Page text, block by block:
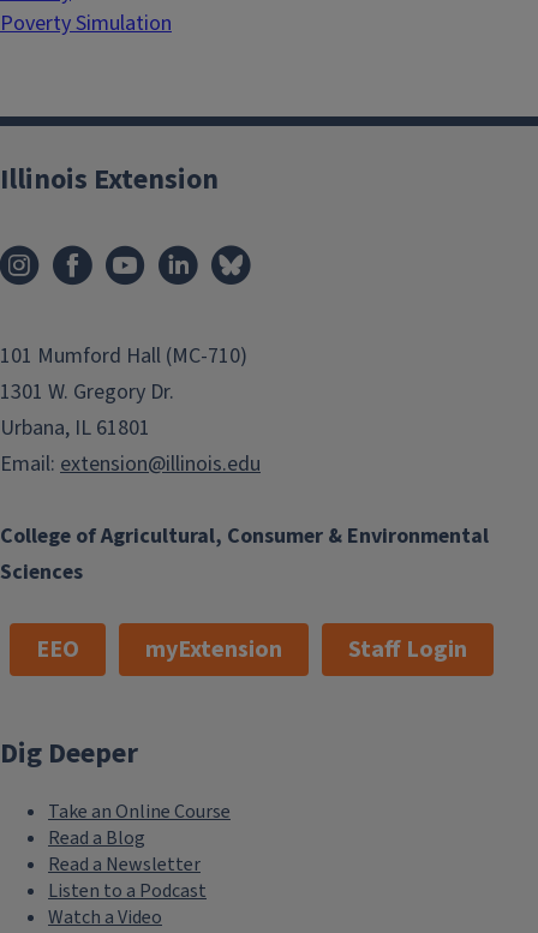
Poverty Simulation
College of Agricultural, Consumer & Environmental
Sciences
Illinois Extension
101 Mumford Hall (MC-710)
1301 W. Gregory Dr.
Urbana, IL 61801
Email: extension@illinois.edu
EEO myExtension Staff Login
Dig Deeper
Take an Online Course
Read a Blog
Read a Newsletter
Listen to a Podcast
Watch a Video